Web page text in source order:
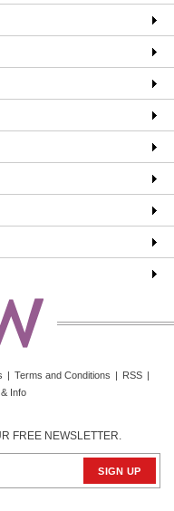
| Terms and Conditions | RSS |
Info
FREE NEWSLETTER.